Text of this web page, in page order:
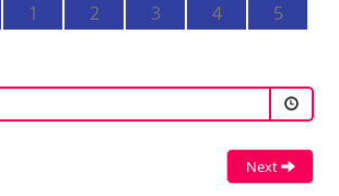
1 2 3 4 5
Next